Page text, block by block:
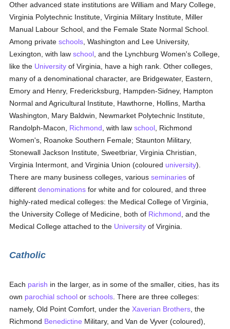
Other advanced state institutions are William and Mary College,
Virginia Polytechnic Institute, Virginia Military Institute, Miller
Manual Labour School, and the Female State Normal School.
Among privateschools , Washington and Lee University,
Lexington, with lawschool , and the Lynchburg Women's College,
like the University of Virginia, have a high rank. Other colleges,
many of a denominational character, are Bridgewater, Eastern,
Emory and Henry, Fredericksburg, Hampden-Sidney, Hampton
Normal and Agricultural Institute, Hawthorne, Hollins, Martha
Washington, Mary Baldwin, Newmarket Polytechnic Institute,
Randolph-Macon, Richmond , with lawschool , Richmond
Women's, Roanoke Southern Female; Staunton Military,
Stonewall Jackson Institute, Sweetbriar, Virginia Christian,
Virginia Intermont, and Virginia Union (coloured university).
There are many business colleges, variousseminaries of
differentdenominations for white and for coloured, and three
highly-rated medical colleges: the Medical College of Virginia,
the University College of Medicine, both of Richmond , and the
Medical College attached to the University of Virginia.
Catholic
Each parish in the larger, as in some of the smaller, cities, has its
own parochial school orschools . There are three colleges:
namely, Old Point Comfort, under the Xaverian Brothers , the
Richmond Benedictine Military, and Van de Vyver (coloured),